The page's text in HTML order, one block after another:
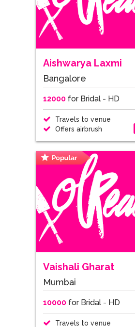
Aishwarya Laxmi
Bangalore
12000for Bridal - HD
Travels to venue
Offers airbrush
Vaishali Gharat
Mumbai
10000for Bridal - HD
Travels to venue